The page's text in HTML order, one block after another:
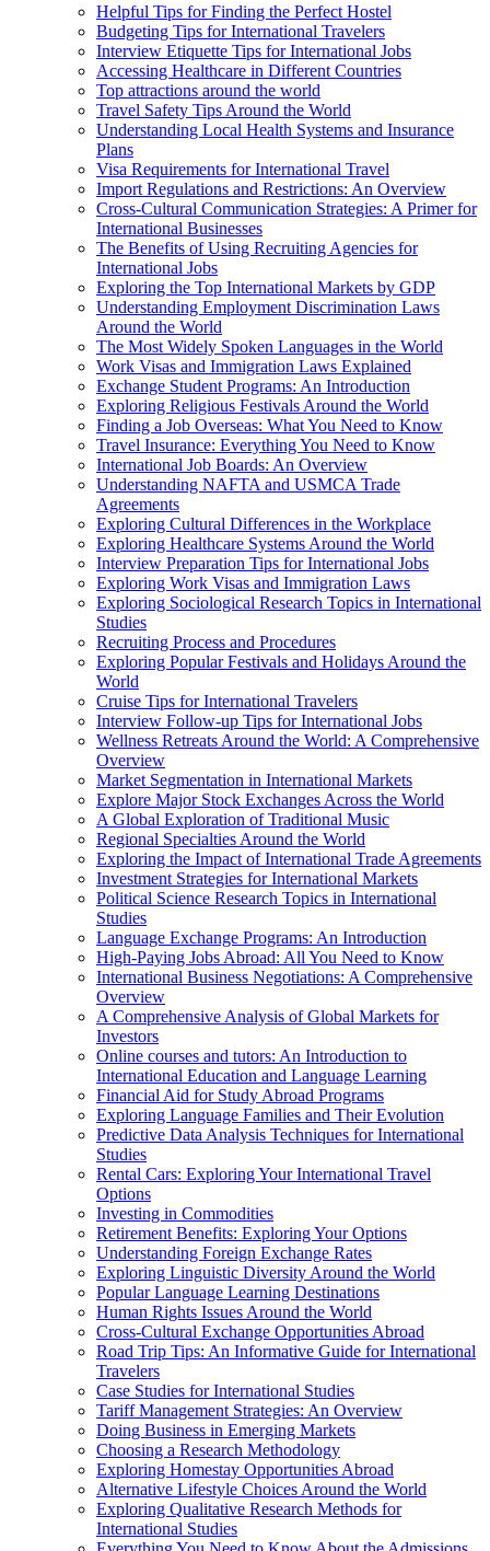
Helpful Tips for Finding the Perfect Hostel
Budgeting Tips for International Travelers
Interview Etiquette Tips for International Jobs
Accessing Healthcare in Different Countries
Top attractions around the world
Travel Safety Tips Around the World
Understanding Local Health Systems and Insurance
Plans
Visa Requirements for International Travel
Import Regulations and Restrictions: An Overview
Cross-Cultural Communication Strategies: A Primer for
International Businesses
The Benefits of Using Recruiting Agencies for
International Jobs
Exploring the Top International Markets by GDP
Understanding Employment Discrimination Laws
Around the World
The Most Widely Spoken Languages in the World
Work Visas and Immigration Laws Explained
Exchange Student Programs: An Introduction
Exploring Religious Festivals Around the World
Finding a Job Overseas: What You Need to Know
Travel Insurance: Everything You Need to Know
International Job Boards: An Overview
Understanding NAFTA and USMCA Trade
Agreements
Exploring Cultural Differences in the Workplace
Exploring Healthcare Systems Around the World
Interview Preparation Tips for International Jobs
Exploring Work Visas and Immigration Laws
Exploring Sociological Research Topics in International
Studies
Recruiting Process and Procedures
Exploring Popular Festivals and Holidays Around the
World
Cruise Tips for International Travelers
Interview Follow-up Tips for International Jobs
Wellness Retreats Around the World: A Comprehensive
Overview
Market Segmentation in International Markets
Explore Major Stock Exchanges Across the World
A Global Exploration of Traditional Music
Regional Specialties Around the World
Exploring the Impact of International Trade Agreements
Investment Strategies for International Markets
Political Science Research Topics in International
Studies
Language Exchange Programs: An Introduction
High-Paying Jobs Abroad: All You Need to Know
International Business Negotiations: A Comprehensive
Overview
A Comprehensive Analysis of Global Markets for
Investors
Online courses and tutors: An Introduction to
International Education and Language Learning
Financial Aid for Study Abroad Programs
Exploring Language Families and Their Evolution
Predictive Data Analysis Techniques for International
Studies
Rental Cars: Exploring Your International Travel
Options
Investing in Commodities
Retirement Benefits: Exploring Your Options
Understanding Foreign Exchange Rates
Exploring Linguistic Diversity Around the World
Popular Language Learning Destinations
Human Rights Issues Around the World
Cross-Cultural Exchange Opportunities Abroad
Road Trip Tips: An Informative Guide for International
Travelers
Case Studies for International Studies
Tariff Management Strategies: An Overview
Doing Business in Emerging Markets
Choosing a Research Methodology
Exploring Homestay Opportunities Abroad
Alternative Lifestyle Choices Around the World
Exploring Qualitative Research Methods for
International Studies